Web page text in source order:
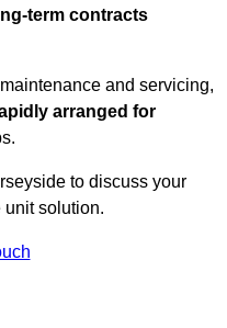
term contracts
and servicing,
arranged for
to discuss your
unit solution.